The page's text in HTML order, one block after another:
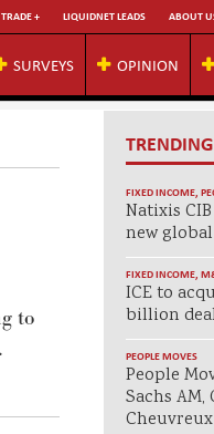
+ LIQUIDNET LEADS ABOUT
SURVEYS OPINION
to
TRENDING
FIXED INCOME,
Natixis
new
FIXED INCOME,
ICE to
billion
PEOPLE MOVES
People
Sachs
Cheuvreux